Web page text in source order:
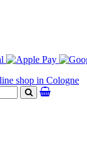
search